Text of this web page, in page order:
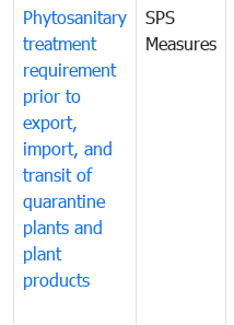
Phytosanitary
treatment
requirement
prior to
export,
import, and
transit of
quarantine
plants and
plant
products
SPS
Measures